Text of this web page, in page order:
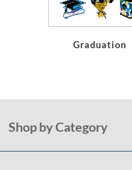
Graduation
Shop by Category